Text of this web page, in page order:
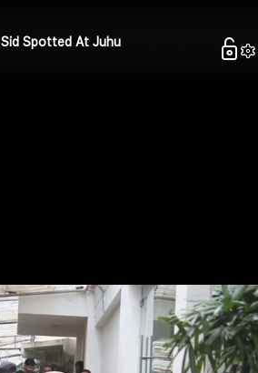
Sid Spotted At Juhu